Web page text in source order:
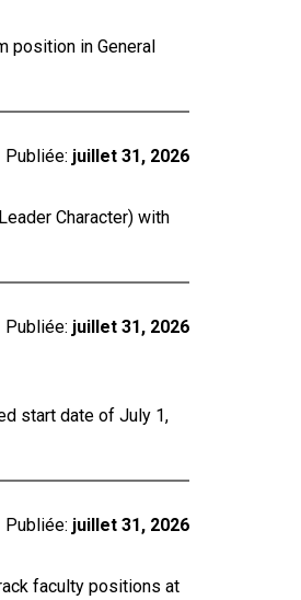
position in General
Publiée: juillet 31, 2026
Character) with
Publiée: juillet 31, 2026
start date of July 1,
Publiée: juillet 31, 2026
faculty positions at